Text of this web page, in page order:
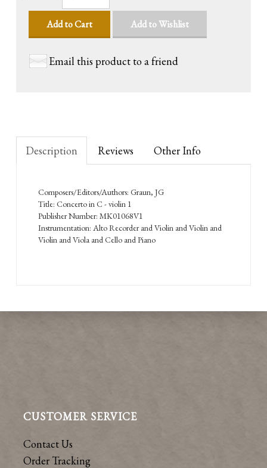
Add to Cart Add to Wishlist
Email this product to a friend
Description Reviews Other Info
Composers/Editors/Authors: Graun, JG
Title: Concerto in C - violin 1
Publisher Number: MK01068V1
Instrumentation: Alto Recorder and Violin and Violin and
Violin and Viola and Cello and Piano
CUSTOMER SERVICE
Contact Us
Order Tracking